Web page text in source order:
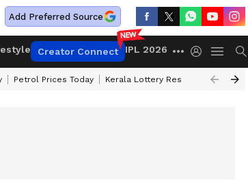
Add Preferred Source
Creator Connect IPL 2026
Petrol Prices Today Kerala Lottery Result Timing Today